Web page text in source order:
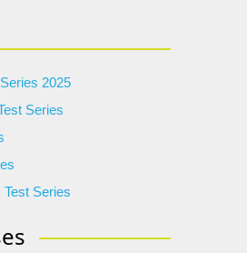
2025
Series
Series